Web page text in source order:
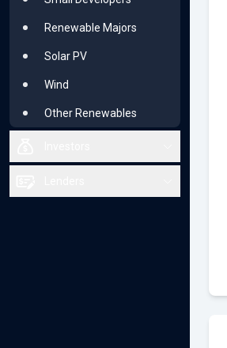
Renewable Majors
Solar PV
Wind
Other Renewables